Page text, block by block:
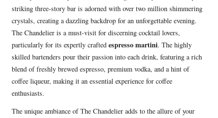
a
y
e
r
striking three-story bar is adorned with over two million shimmering
crystals, creating a dazzling backdrop for an unforgettable evening.
The Chandelier is a must-visit for discerning cocktail lovers,
particularly for its expertly crafted espresso martini. The highly
skilled bartenders pour their passion into each drink, featuring a rich
blend of freshly brewed espresso, premium vodka, and a hint of
coffee liqueur, making it an essential experience for coffee
enthusiasts.
The unique ambiance of The Chandelier adds to the allure of your